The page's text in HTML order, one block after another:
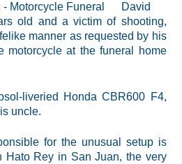
David
old and a victim of shooting,
manner as requested by his
motorcycle at the funeral home
liveried Honda CBR600 F4,
uncle.
for the unusual setup is
Hato Rey in San Juan, the very